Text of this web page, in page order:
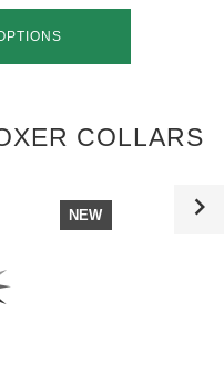
COLLARS
NEW